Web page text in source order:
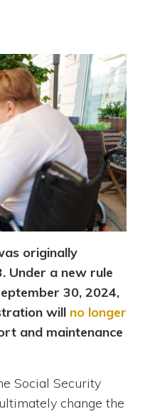
originally
Under a new rule
30, 2024,
will no longer
and maintenance
Social Security
change the